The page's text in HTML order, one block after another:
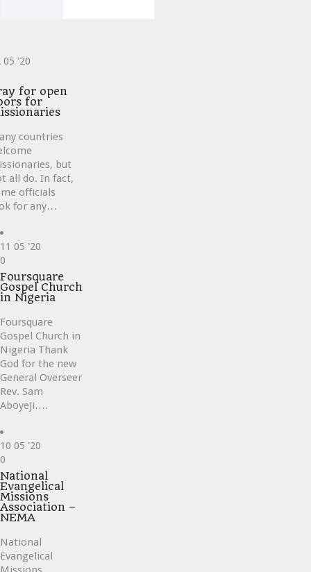
05 '20
for open
for
countries
but
all do. In fact,
officials
for any…
11 05 '20
Love
it
0
Foursquare
Gospel Church
in Nigeria
Foursquare
Gospel Church in
Nigeria Thank
God for the new
General Overseer
Rev. Sam
Aboyeji….
10 05 '20
Love
it
0
National
Evangelical
Missions
Association –
NEMA
National
Evangelical